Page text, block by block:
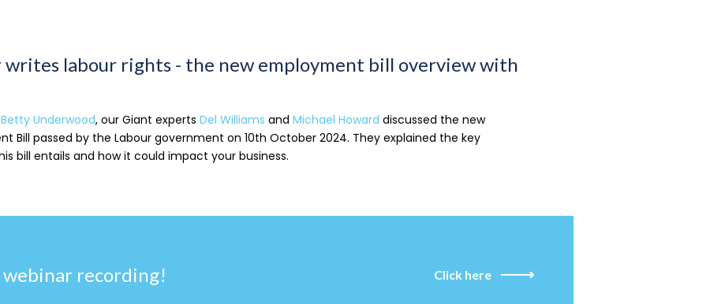
writes labour rights - the new employment bill overview with
Betty Underwood, our Giant experts Del Williams and Michael Howard discussed the new
Bill passed by the Labour government on 10th October 2024. They explained the key
bill entails and how it could impact your business.
recording! Click here